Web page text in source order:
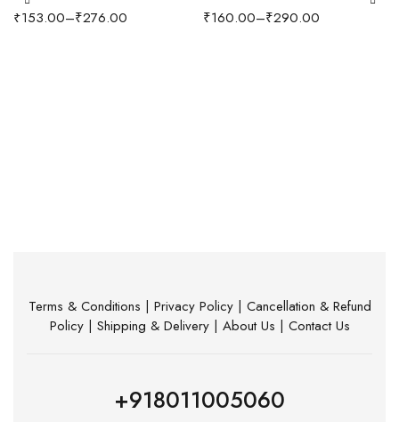
₹153.00–₹276.00
₹160.00–₹290.00
Terms & Conditions | Privacy Policy| Cancellation & Refund
Policy| Shipping & Delivery| About Us | Contact Us
+918011005060